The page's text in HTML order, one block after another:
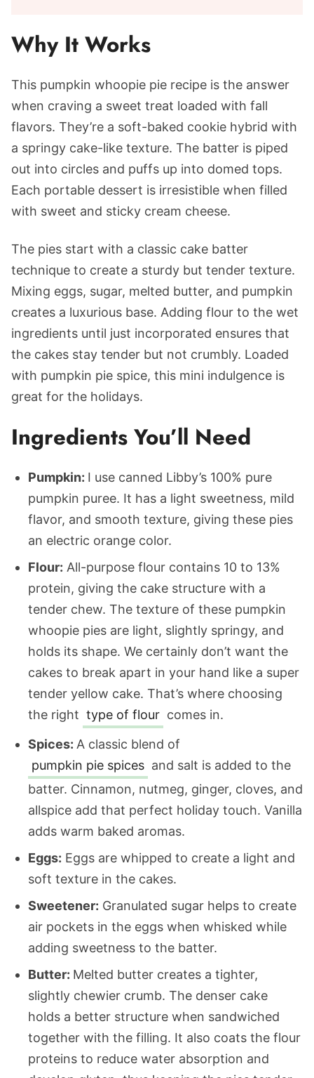
Why It Works
This pumpkin whoopie pie recipe is the answer
when craving a sweet treat loaded with fall
flavors. They’re a soft-baked cookie hybrid with
a springy cake-like texture. The batter is piped
out into circles and puffs up into domed tops.
Each portable dessert is irresistible when filled
with sweet and sticky cream cheese.
The pies start with a classic cake batter
technique to create a sturdy but tender texture.
Mixing eggs, sugar, melted butter, and pumpkin
creates a luxurious base. Adding flour to the wet
ingredients until just incorporated ensures that
the cakes stay tender but not crumbly. Loaded
with pumpkin pie spice, this mini indulgence is
great for the holidays.
Ingredients You’ll Need
Pumpkin: I use canned Libby’s 100% pure
pumpkin puree. It has a light sweetness, mild
flavor, and smooth texture, giving these pies
an electric orange color.
Flour: All-purpose flour contains 10 to 13%
protein, giving the cake structure with a
tender chew. The texture of these pumpkin
whoopie pies are light, slightly springy, and
holds its shape. We certainly don’t want the
cakes to break apart in your hand like a super
tender yellow cake. That’s where choosing
the right type of flour comes in.
Spices: A classic blend of
pumpkin pie spices and salt is added to the
batter. Cinnamon, nutmeg, ginger, cloves, and
allspice add that perfect holiday touch. Vanilla
adds warm baked aromas.
Eggs: Eggs are whipped to create a light and
soft texture in the cakes.
Sweetener: Granulated sugar helps to create
air pockets in the eggs when whisked while
adding sweetness to the batter.
Butter: Melted butter creates a tighter,
slightly chewier crumb. The denser cake
holds a better structure when sandwiched
together with the filling. It also coats the flour
proteins to reduce water absorption and